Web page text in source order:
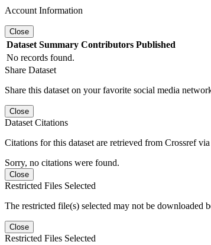
Account Information
Close
Dataset Summary Contributors Published
No records found.
Share Dataset
Share this dataset on your favorite social media
Close
Dataset Citations
Citations for this dataset are retrieved from Crossref
Sorry, no citations were found.
Close
Restricted Files Selected
The restricted file(s) selected may not be downloaded
Close
Restricted Files Selected